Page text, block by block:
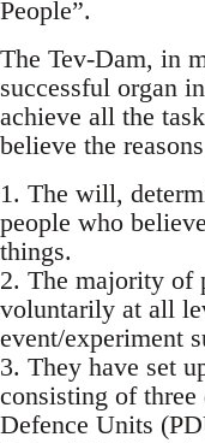
People”.
The Tev-Dam, in
successful organ
achieve all the
believe the
1. The will,
people who
things.
2. The majority of
voluntarily at all
event/experiment
3. They have set
consisting of three
Defence Units